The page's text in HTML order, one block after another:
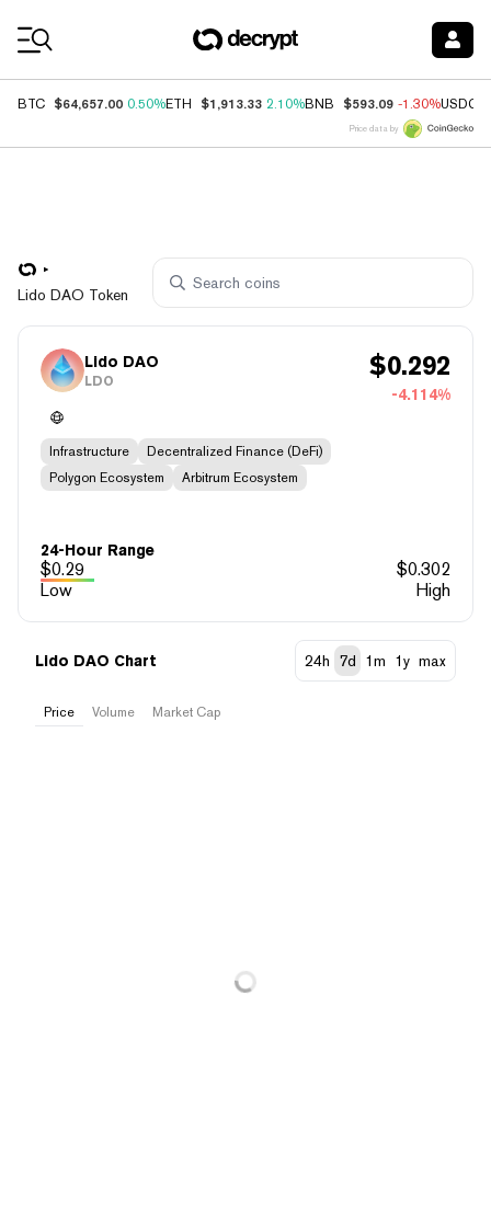
BTC $64,657.00 0.50%ETH $1,913.33 2.10%BNB $593.09 -1.30%USDC
Price data by
Lido DAO Token
Lido DAO
LDO $0.292
-4.114%
Infrastructure
Decentralized Finance (DeFi)
Polygon Ecosystem
Arbitrum Ecosystem
24-Hour Range
$0.29 $0.302
Low
High
Lido DAO Chart 24h 7d 1m 1y max
Price Volume Market Cap